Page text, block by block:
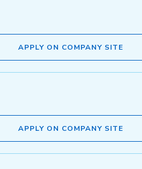
APPLY ON COMPANY SITE
APPLY ON COMPANY SITE